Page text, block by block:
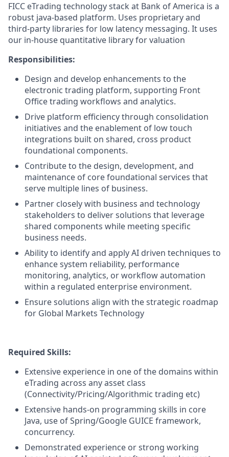
FICC eTrading technology stack at Bank of America is a
robust java-based platform. Uses proprietary and
third-party libraries for low latency messaging. It uses
our in-house quantitative library for valuation
Responsibilities:
Design and develop enhancements to the
electronic trading platform, supporting Front
Office trading workflows and analytics.
Drive platform efficiency through consolidation
initiatives and the enablement of low touch
integrations built on shared, cross product
foundational components.
Contribute to the design, development, and
maintenance of core foundational services that
serve multiple lines of business.
Partner closely with business and technology
stakeholders to deliver solutions that leverage
shared components while meeting specific
business needs.
Ability to identify and apply AI driven techniques to
enhance system reliability, performance
monitoring, analytics, or workflow automation
within a regulated enterprise environment.
Ensure solutions align with the strategic roadmap
for Global Markets Technology
Required Skills:
Extensive experience in one of the domains within
eTrading across any asset class
(Connectivity/Pricing/Algorithmic trading etc)
Extensive hands-on programming skills in core
Java, use of Spring/Google GUICE framework,
concurrency.
Demonstrated experience or strong working